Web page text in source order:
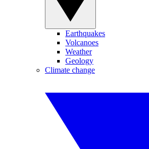
Earthquakes
Volcanoes
Weather
Geology
Climate change